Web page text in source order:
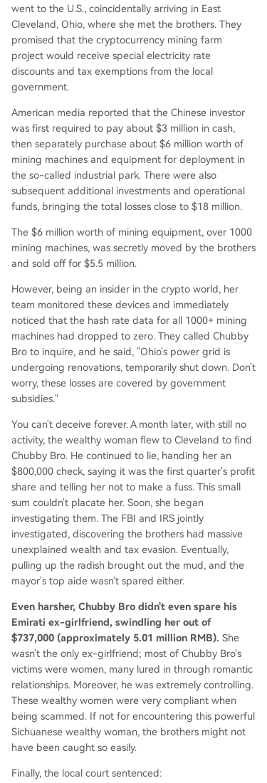
went to the U.S., coincidentally arriving in East
Cleveland, Ohio, where she met the brothers. They
promised that the cryptocurrency mining farm
project would receive special electricity rate
discounts and tax exemptions from the local
government.
American media reported that the Chinese investor
was first required to pay about $3 million in cash,
then separately purchase about $6 million worth of
mining machines and equipment for deployment in
the so-called industrial park. There were also
subsequent additional investments and operational
funds, bringing the total losses close to $18 million.
The $6 million worth of mining equipment, over 1000
mining machines, was secretly moved by the brothers
and sold off for $5.5 million.
However, being an insider in the crypto world, her
team monitored these devices and immediately
noticed that the hash rate data for all 1000+ mining
machines had dropped to zero. They called Chubby
Bro to inquire, and he said, "Ohio's power grid is
undergoing renovations, temporarily shut down. Don't
worry, these losses are covered by government
subsidies."
You can't deceive forever. A month later, with still no
activity, the wealthy woman flew to Cleveland to find
Chubby Bro. He continued to lie, handing her an
$800,000 check, saying it was the first quarter's profit
share and telling her not to make a fuss. This small
sum couldn't placate her. Soon, she began
investigating them. The FBI and IRS jointly
investigated, discovering the brothers had massive
unexplained wealth and tax evasion. Eventually,
pulling up the radish brought out the mud, and the
mayor's top aide wasn't spared either.
Even harsher, Chubby Bro didn't even spare his
Emirati ex-girlfriend, swindling her out of
$737,000 (approximately 5.01 million RMB). She
wasn't the only ex-girlfriend; most of Chubby Bro's
victims were women, many lured in through romantic
relationships. Moreover, he was extremely controlling.
These wealthy women were very compliant when
being scammed. If not for encountering this powerful
Sichuanese wealthy woman, the brothers might not
have been caught so easily.
Finally, the local court sentenced: